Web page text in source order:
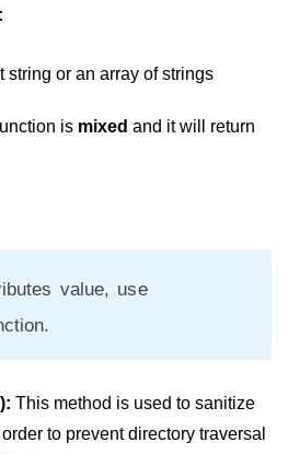
string or an array of strings
is mixed and it will return
value, use
This method is used to sanitize
to prevent directory traversal